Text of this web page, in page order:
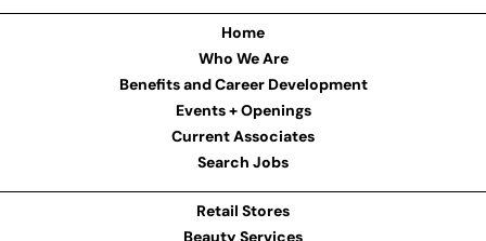
Home
Who We Are
Benefits and Career Development
Events + Openings
Current Associates
Search Jobs
Retail Stores
Beauty Services